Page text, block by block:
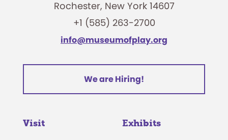
Rochester, New York 14607
+1 (585) 263-2700
info@museumofplay.org
We are Hiring!
Visit Exhibits